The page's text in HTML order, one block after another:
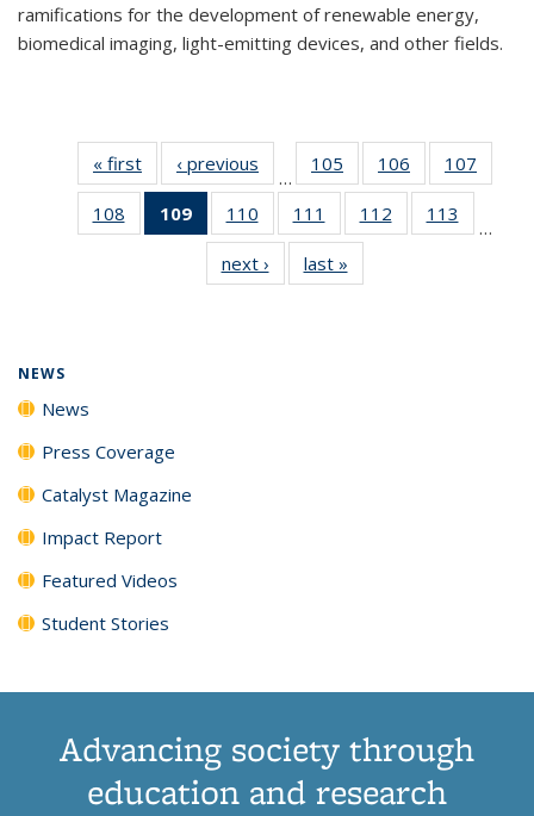
ramifications for the development of renewable energy,
biomedical imaging, light-emitting devices, and other fields.
« first News‹ previous
…
105
135
News
106
135
News
107
135
108
135
109
of 135
News
(Current
page)
110
135
News
111
135
News
112
135
113
135
…
next › Newslast »
NEWS
News
Press Coverage
Catalyst Magazine
Impact Report
Featured Videos
Student Stories
Advancing society through
education and research